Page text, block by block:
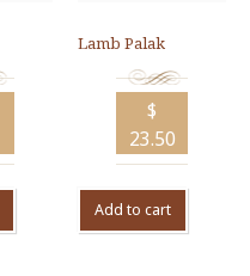
Lamb Palak
$
23.50
Add to cart